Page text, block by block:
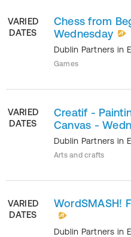
VARIED
DATES
Chess from
Wednesday
Dublin Partners in
Games
VARIED
DATES
Creatif -
Canvas -
Dublin Partners in
Arts and crafts
VARIED
DATES
WordSMASH!
Dublin Partners in